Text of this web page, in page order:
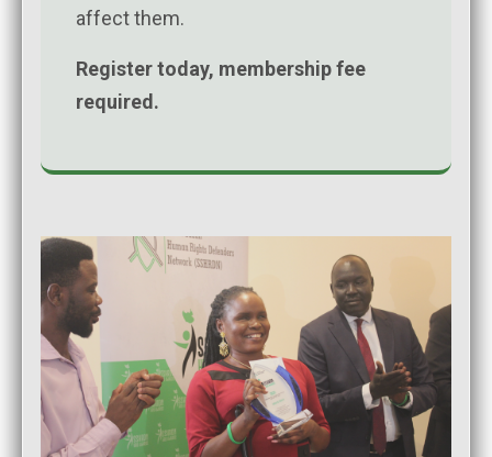
affect them.
Register today, membership fee
required.